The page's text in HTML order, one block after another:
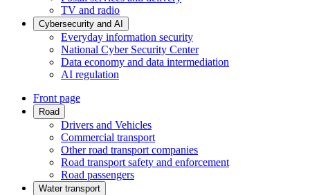
TV and radio
Cybersecurity and AI
Everyday information security
National Cyber Security Center
Data economy and data intermediation
AI regulation
Front page
Road
Drivers and Vehicles
Commercial transport
Other road transport companies
Road transport safety and enforcement
Road passengers
Water transport